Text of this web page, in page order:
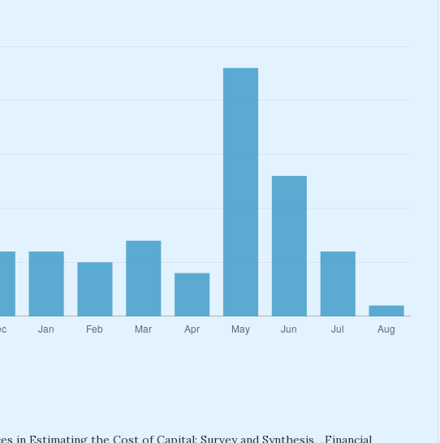
in Estimating the Cost of Capital: Survey and Synthesis, „Financial